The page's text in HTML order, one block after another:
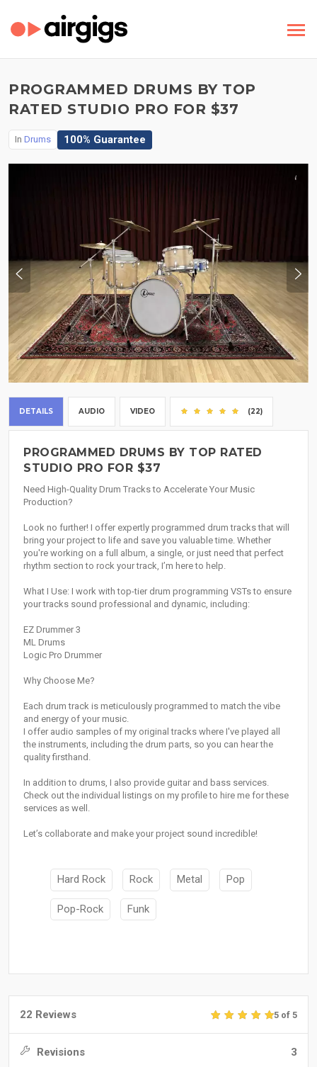
PROGRAMMED DRUMS BY TOP
RATED STUDIO PRO FOR $37
In Drums 100% Guarantee
DETAILS AUDIO VIDEO (22)
PROGRAMMED DRUMS BY TOP RATED
STUDIO PRO FOR $37
Need High-Quality Drum Tracks to Accelerate Your Music
Production?
Look no further! I offer expertly programmed drum tracks that will
bring your project to life and save you valuable time. Whether
you're working on a full album, a single, or just need that perfect
rhythm section to rock your track, I’m here to help.
What I Use: I work with top-tier drum programming VSTs to ensure
your tracks sound professional and dynamic, including:
EZ Drummer 3
ML Drums
Logic Pro Drummer
Why Choose Me?
Each drum track is meticulously programmed to match the vibe
and energy of your music.
I offer audio samples of my original tracks where I've played all
the instruments, including the drum parts, so you can hear the
quality firsthand.
In addition to drums, I also provide guitar and bass services.
Check out the individual listings on my profile to hire me for these
services as well.
Let’s collaborate and make your project sound incredible!
Hard Rock Rock Metal Pop
Pop-Rock Funk
22 Reviews 5 of 5
Revisions 3